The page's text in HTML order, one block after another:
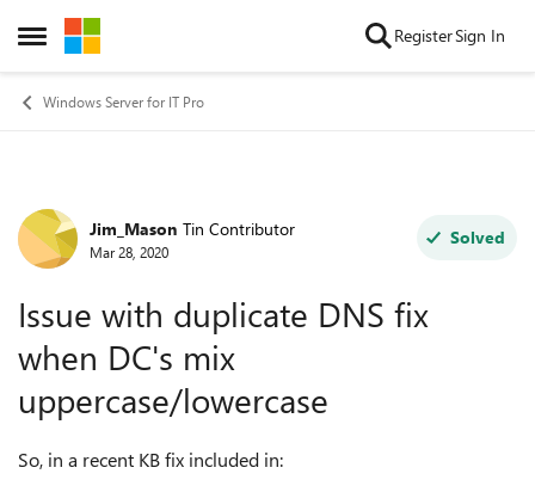
Open Side Menu
Skip to content RegisterSign In
Windows Server for IT Pro
Forum Discussion
Jim_Mason Tin Contributor
Mar 28, 2020
Solved
Issue with duplicate DNS fix
when DC's mix
uppercase/lowercase
So, in a recent KB fix included in: